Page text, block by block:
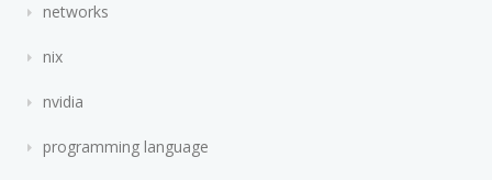
networks
nix
nvidia
programming language